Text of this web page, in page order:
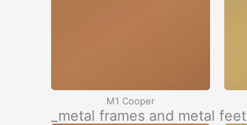
M1 Cooper
_metal frames and metal feet